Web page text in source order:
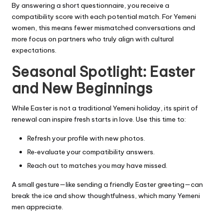
By answering a short questionnaire, you receive a
compatibility score with each potential match. For Yemeni
women, this means fewer mismatched conversations and
more focus on partners who truly align with cultural
expectations.
Seasonal Spotlight: Easter
and New Beginnings
While Easter is not a traditional Yemeni holiday, its spirit of
renewal can inspire fresh starts in love. Use this time to:
Refresh your profile with new photos.
Re‑evaluate your compatibility answers.
Reach out to matches you may have missed.
A small gesture—like sending a friendly Easter greeting—can
break the ice and show thoughtfulness, which many Yemeni
men appreciate.